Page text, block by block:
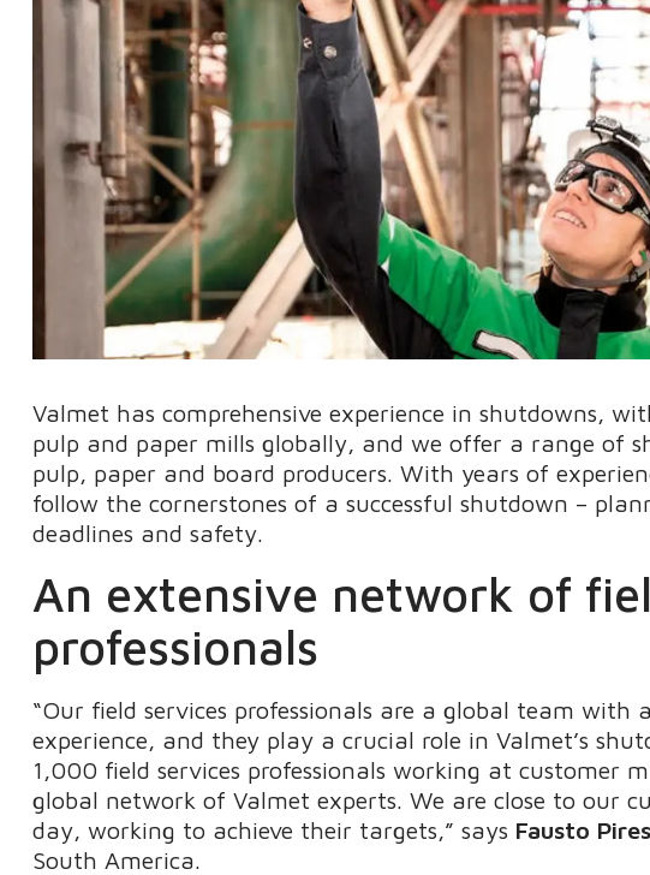
Valmet has comprehensive experience in shutdowns,
pulp and paper mills globally, and we offer a range of
pulp, paper and board producers. With years of
follow the cornerstones of a successful shutdown –
deadlines and safety.
An extensive network of
professionals
“Our field services professionals are a global team with
experience, and they play a crucial role in Valmet’s
1,000 field services professionals working at customer
global network of Valmet experts. We are close to our
day, working to achieve their targets,” says Fausto Pires
South America.